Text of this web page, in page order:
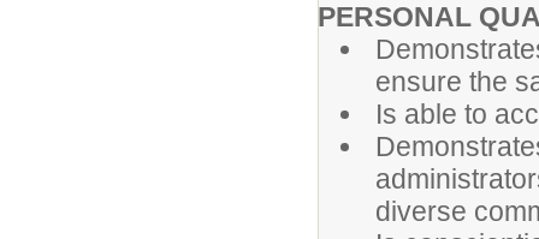
PERSONAL
ensure the
Is able to
diverse